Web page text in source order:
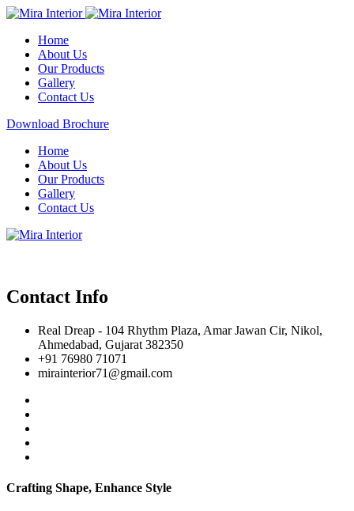
Home
About Us
Our Products
Gallery
Contact Us
Download Brochure
Home
About Us
Our Products
Gallery
Contact Us
Contact Info
Real Dreap - 104 Rhythm Plaza, Amar Jawan Cir, Nikol,
Ahmedabad, Gujarat 382350
+91 76980 71071
mirainterior71@gmail.com
Crafting Shape, Enhance Style